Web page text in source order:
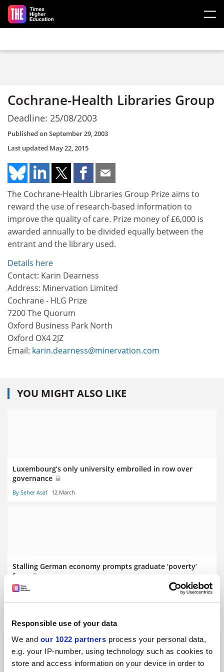
Responsible use of your data
We and our 1022 partners process your personal data,
e.g. your IP-number, using technology such as cookies to
store and access information on your device in order to
Skip to main content
Cochrane-Health Libraries Group
Deadline: 25/08/2003
Published onSeptember 29, 2003
Last updated May 22, 2015
The Cochrane-Health Libraries Group Prize aims to
reward the use of research-based information to
improve the quality of care. Prize money of £6,000 is
awarded annually to be divided equally between the
entrant and the library used.
Details here
Contact: Karin Dearness
Address: Minervation Limited
Cochrane - HLG Prize
7200 The Quorum
Oxford Business Park North
Oxford OX4 2JZ
Email: karin.dearness@minervation.com
YOU MIGHT ALSO LIKE
Luxembourg’s only university embroiled in row over
governance
By Seher Asaf 12 March
Stalling German economy prompts graduate ‘poverty’
fears
By Seher Asaf
Swiss referendum on population cap ‘puts science at risk’